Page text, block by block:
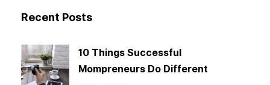
Recent Posts
10 Things Successful
Mompreneurs Do Different